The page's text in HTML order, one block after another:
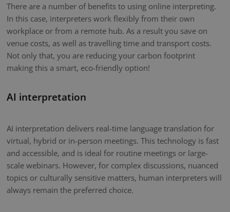
There are a number of benefits to using online interpreting.
In this case, interpreters work flexibly from their own
workplace or from a remote hub. As a result you save on
venue costs, as well as travelling time and transport costs.
Not only that, you are reducing your carbon footprint
making this a smart, eco-friendly option!
AI interpretation
AI interpretation delivers real-time language translation for
virtual, hybrid or in-person meetings. This technology is fast
and accessible, and is ideal for routine meetings or large-
scale webinars. However, for complex discussions, nuanced
topics or culturally sensitive matters, human interpreters will
always remain the preferred choice.